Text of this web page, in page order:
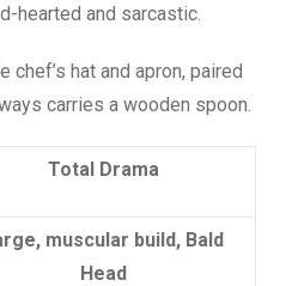
hearted and sarcastic.
hat and apron, paired
carries a wooden spoon.
Total Drama
muscular build, Bald
Head